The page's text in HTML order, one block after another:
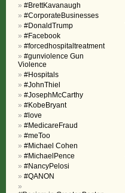
#BrettKavanaugh
#CorporateBusinesses
#DonaldTrump
#Facebook
#forcedhospitaltreatment
#gunviolence Gun
Violence
#Hospitals
#JohnThiel
#JosephMcCarthy
#KobeBryant
#love
#MedicareFraud
#meToo
#Michael Cohen
#MichaelPence
#NancyPelosi
#QANON